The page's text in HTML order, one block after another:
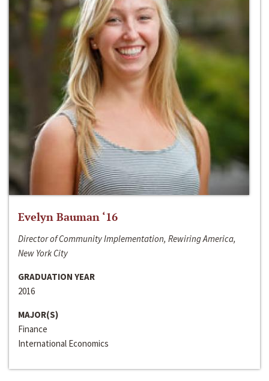
Evelyn Bauman ‘16
Director of Community Implementation, Rewiring America,
New York City
GRADUATION YEAR
2016
MAJOR(S)
Finance
International Economics